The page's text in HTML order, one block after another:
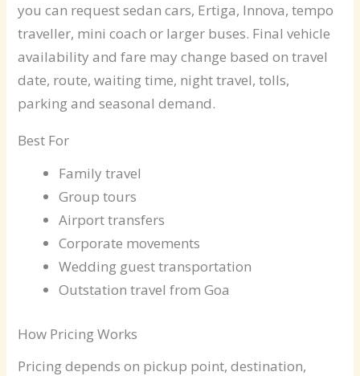
you can request sedan cars, Ertiga, Innova, tempo
traveller, mini coach or larger buses. Final vehicle
availability and fare may change based on travel
date, route, waiting time, night travel, tolls,
parking and seasonal demand.
Best For
Family travel
Group tours
Airport transfers
Corporate movements
Wedding guest transportation
Outstation travel from Goa
How Pricing Works
Pricing depends on pickup point, destination,